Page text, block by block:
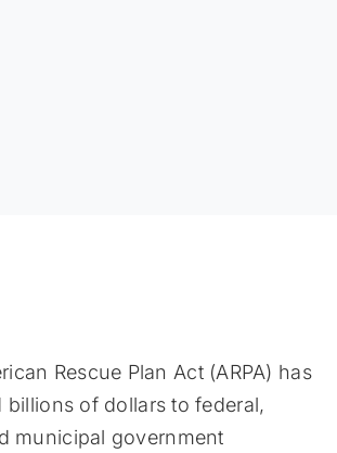
Rescue Plan Act (ARPA) has
billions of dollars to federal,
municipal government